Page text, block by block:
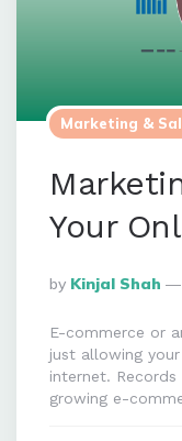
Marketing &
Your
Posted
By
By Kinjal Shah
E-commerce or
just allowing
internet.
growing e-